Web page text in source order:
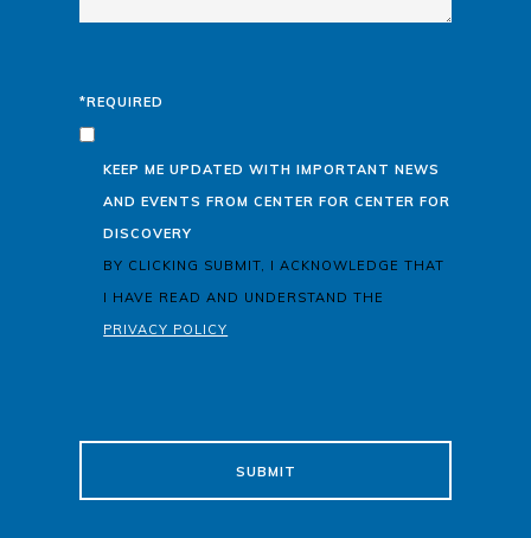
*REQUIRED
KEEP ME UPDATED WITH IMPORTANT NEWS
AND EVENTS FROM CENTER FOR CENTER FOR
DISCOVERY
BY CLICKING SUBMIT, I ACKNOWLEDGE THAT
I HAVE READ AND UNDERSTAND THE
PRIVACY POLICY